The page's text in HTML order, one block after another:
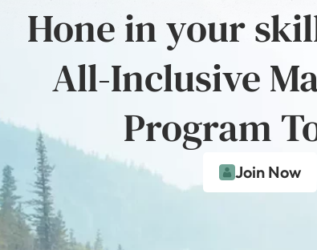
Hone in your
All-Inclusive
Program
Join Now